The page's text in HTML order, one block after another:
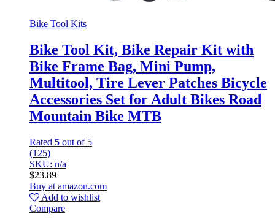
Bike Tool Kits
Bike Tool Kit, Bike Repair Kit with
Bike Frame Bag, Mini Pump,
Multitool, Tire Lever Patches Bicycle
Accessories Set for Adult Bikes Road
Mountain Bike MTB
Rated 5 out of 5
(125)
SKU: n/a
$23.89
Buy at amazon.com
Add to wishlist
Compare